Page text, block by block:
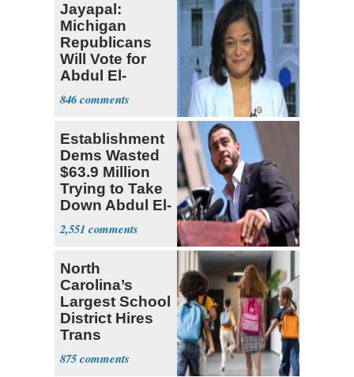
Jayapal:
Michigan
Republicans
Will Vote for
Abdul El-
Sayed
846
Establishment
Dems Wasted
$63.9 Million
Trying to Take
Down Abdul El-
Sayed
2,551
North
Carolina’s
Largest School
District Hires
Trans
Elementary
Teacher
875